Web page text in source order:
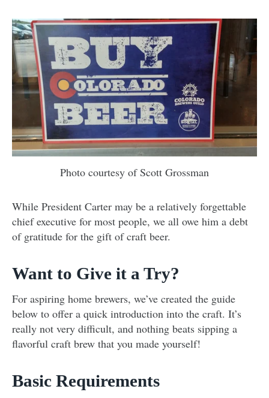
Photo courtesy of Scott Grossman
While President Carter may be a relatively forgettable
chief executive for most people, we all owe him a debt
of gratitude for the gift of craft beer.
Want to Give it a Try?
For aspiring home brewers, we’ve created the guide
below to offer a quick introduction into the craft. It’s
really not very difficult, and nothing beats sipping a
flavorful craft brew that you made yourself!
Basic Requirements